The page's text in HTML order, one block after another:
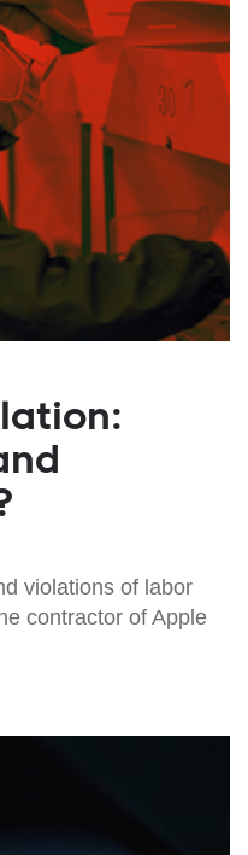
violations of labor
contractor of Apple